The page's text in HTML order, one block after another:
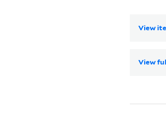
View
View